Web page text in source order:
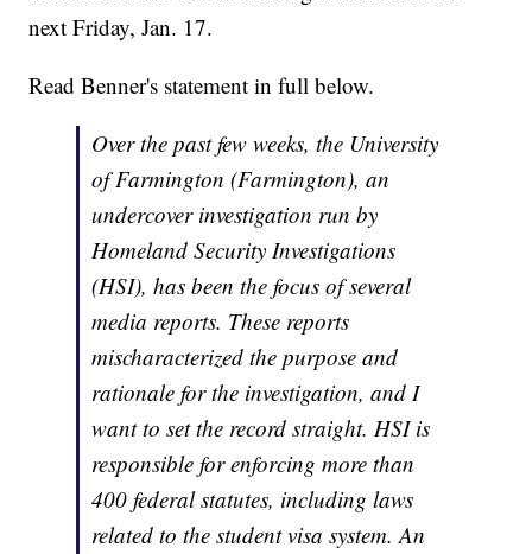
next Friday, Jan. 17.
Read Benner's statement in full below.
Over the past few weeks, the University
of Farmington (Farmington), an
undercover investigation run by
Homeland Security Investigations
(HSI), has been the focus of several
media reports. These reports
mischaracterized the purpose and
rationale for the investigation, and I
want to set the record straight. HSI is
responsible for enforcing more than
400 federal statutes, including laws
related to the student visa system. An